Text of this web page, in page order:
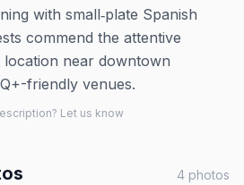
with small‑plate Spanish
commend the attentive
near downtown
friendly venues.
Let us know
4 photos